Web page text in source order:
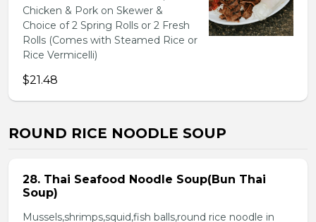
Chicken & Pork on Skewer &
Choice of 2 Spring Rolls or 2 Fresh
Rolls (Comes with Steamed Rice or
Rice Vermicelli)
$21.48
ROUND RICE NOODLE SOUP
28. Thai Seafood Noodle Soup(Bun Thai
Soup)
Mussels,shrimps,squid,fish balls,round rice noodle in